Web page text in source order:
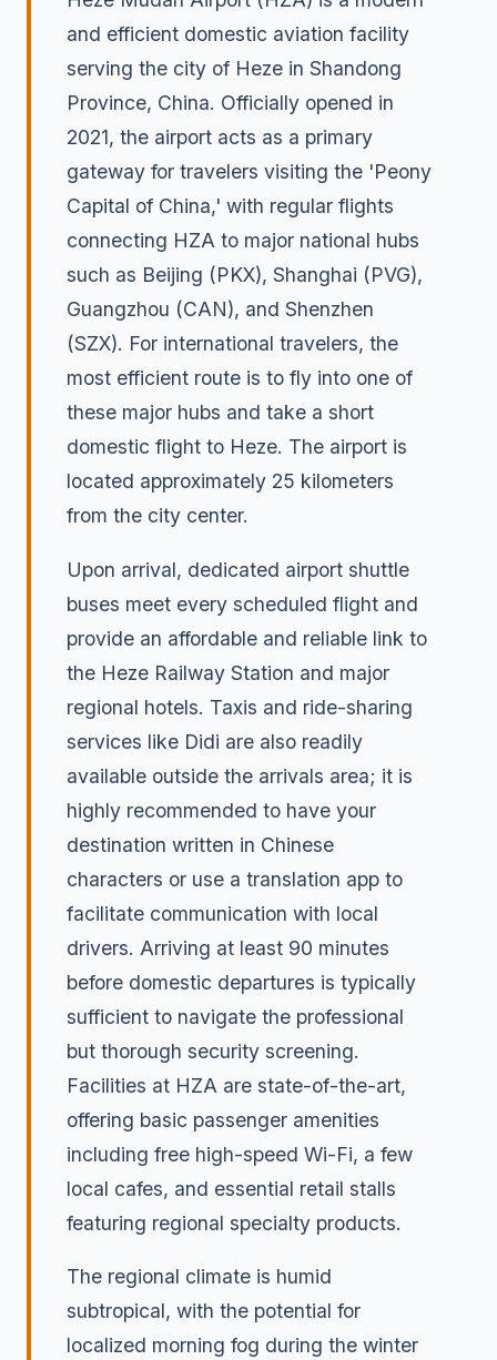
and efficient domestic aviation facility
serving the city of Heze in Shandong
Province, China. Officially opened in
2021, the airport acts as a primary
gateway for travelers visiting the 'Peony
Capital of China,' with regular flights
connecting HZA to major national hubs
such as Beijing (PKX), Shanghai (PVG),
Guangzhou (CAN), and Shenzhen
(SZX). For international travelers, the
most efficient route is to fly into one of
these major hubs and take a short
domestic flight to Heze. The airport is
located approximately 25 kilometers
from the city center.
Upon arrival, dedicated airport shuttle
buses meet every scheduled flight and
provide an affordable and reliable link to
the Heze Railway Station and major
regional hotels. Taxis and ride-sharing
services like Didi are also readily
available outside the arrivals area; it is
highly recommended to have your
destination written in Chinese
characters or use a translation app to
facilitate communication with local
drivers. Arriving at least 90 minutes
before domestic departures is typically
sufficient to navigate the professional
but thorough security screening.
Facilities at HZA are state-of-the-art,
offering basic passenger amenities
including free high-speed Wi-Fi, a few
local cafes, and essential retail stalls
featuring regional specialty products.
The regional climate is humid
subtropical, with the potential for
localized morning fog during the winter